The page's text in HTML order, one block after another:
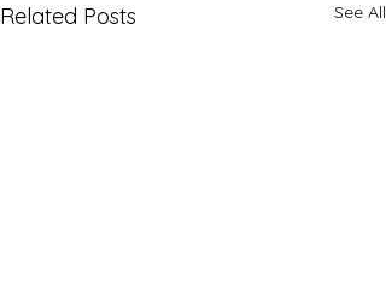
Related Posts See All